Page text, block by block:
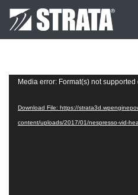
Video
Media error: Format(s) not
Download File: https://
content/uploads/2017/01/nespresso-vid-